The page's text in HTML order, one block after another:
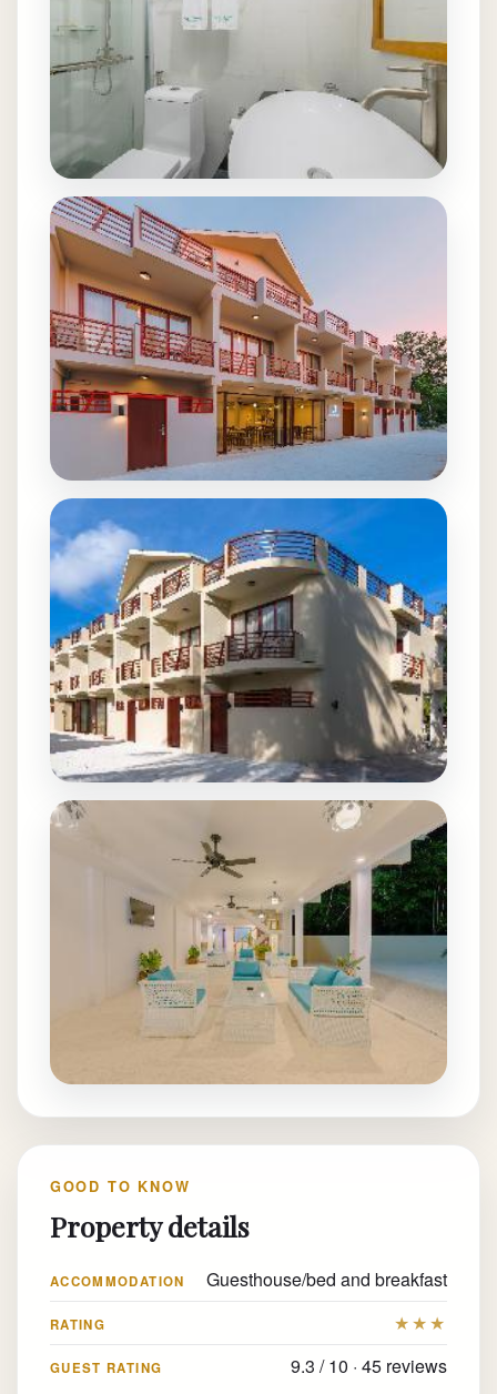
GOOD TO KNOW
Property details
ACCOMMODATION Guesthouse/bed and breakfast
RATING ★★★
GUEST RATING 9.3 / 10 · 45 reviews